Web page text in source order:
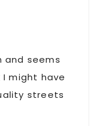
and seems
I might have
streets